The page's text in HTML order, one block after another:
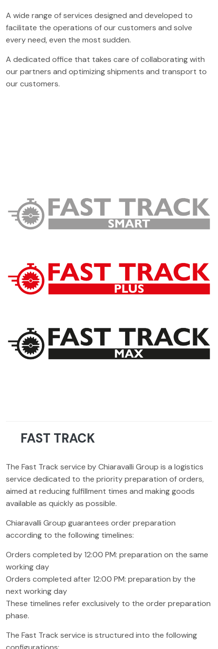
A wide range of services designed and developed to
facilitate the operations of our customers and solve
every need, even the most sudden.
A dedicated office that takes care of collaborating with
our partners and optimizing shipments and transport to
our customers.
FAST TRACK
The Fast Track service by Chiaravalli Group is a logistics
service dedicated to the priority preparation of orders,
aimed at reducing fulfillment times and making goods
available as quickly as possible.
Chiaravalli Group guarantees order preparation
according to the following timelines:
Orders completed by 12:00 PM: preparation on the same
working day
Orders completed after 12:00 PM: preparation by the
next working day
These timelines refer exclusively to the order preparation
phase.
The Fast Track service is structured into the following